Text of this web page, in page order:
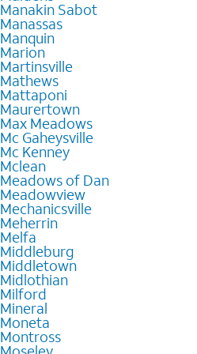
Manakin Sabot
Manassas
Manquin
Marion
Martinsville
Mathews
Mattaponi
Maurertown
Max Meadows
Mc Gaheysville
Mc Kenney
Mclean
Meadows of Dan
Meadowview
Mechanicsville
Meherrin
Melfa
Middleburg
Middletown
Midlothian
Milford
Mineral
Moneta
Montross